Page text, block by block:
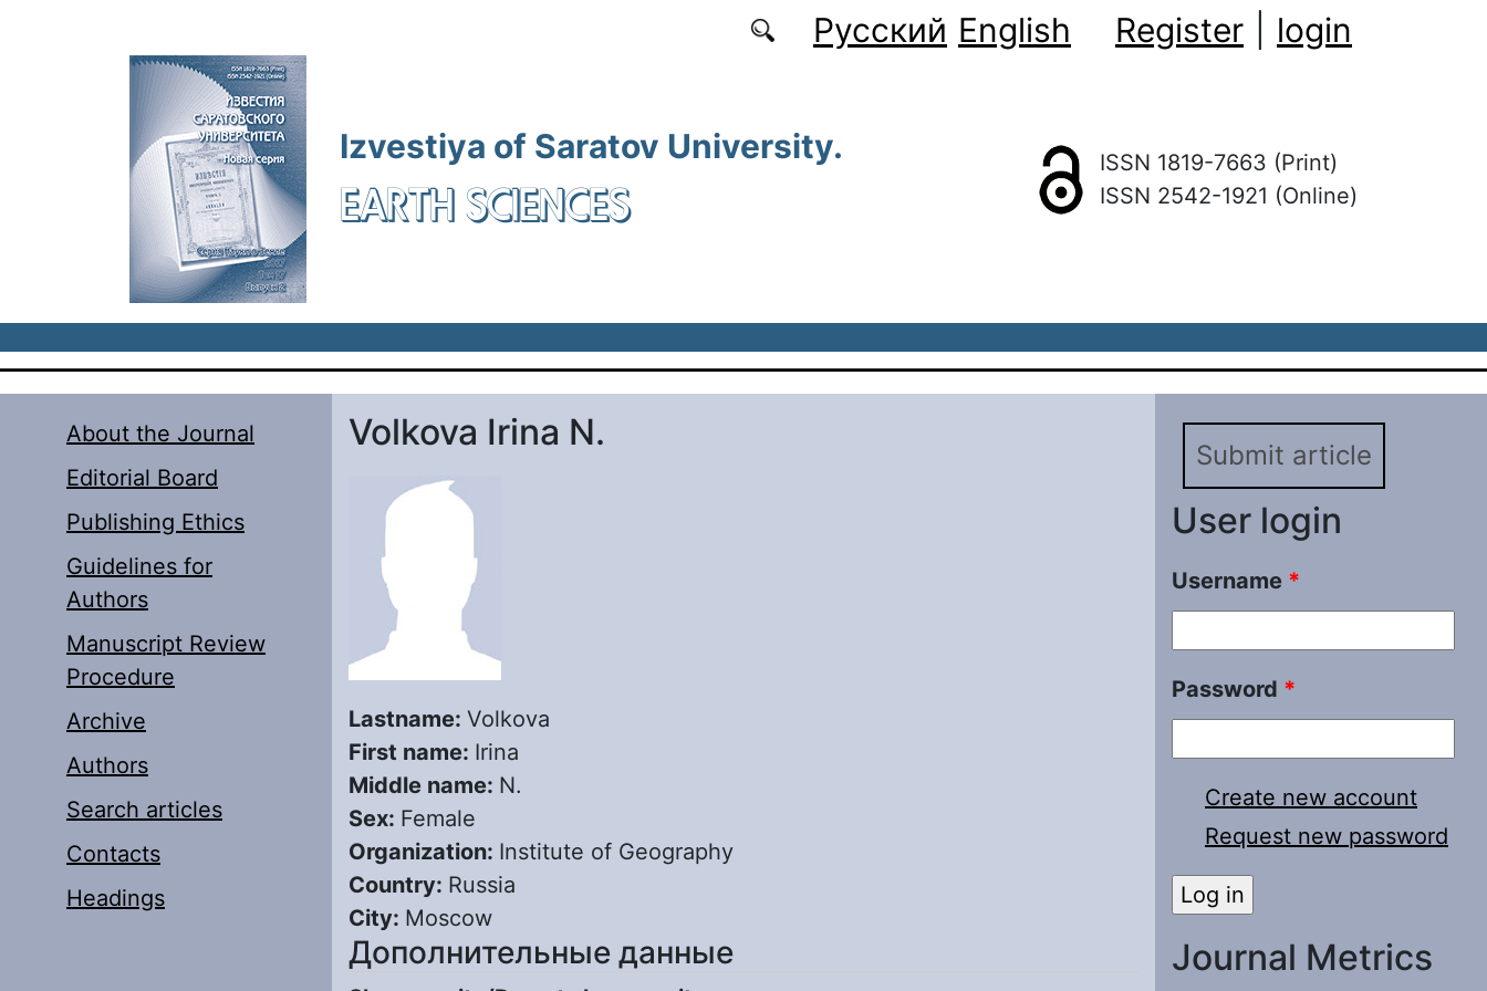
Русский English Register login
Izvestiya of Saratov University.
EARTH SCIENCES
ISSN 1819-7663 (Print)
ISSN 2542-1921 (Online)
About the Journal
Editorial Board
Publishing Ethics
Guidelines for
Authors
Manuscript Review
Procedure
Archive
Authors
Search articles
Contacts
Headings
Volkova Irina N.
Lastname: Volkova
First name: Irina
Middle name: N.
Sex: Female
Organization: Institute of Geography
Country: Russia
City: Moscow
Дополнительные данные
Submit article
User login
Username *
Password *
Create new account
Request new password
Journal Metrics